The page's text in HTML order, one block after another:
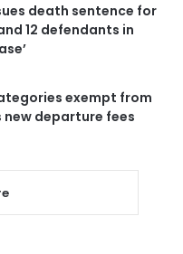
death sentence for
12 defendants in
exempt from
new departure fees